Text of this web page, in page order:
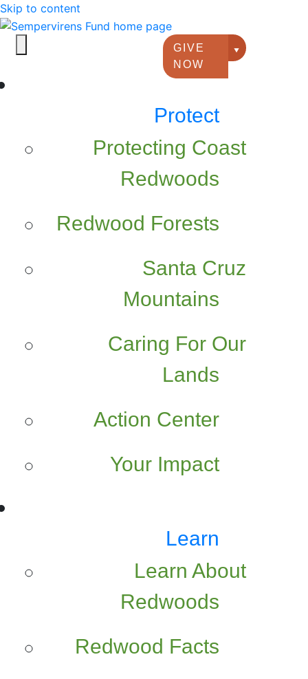
Skip to content
GIVE
NOW
Giving
Protect
Protecting Coast
Redwoods
Redwood Forests
Santa Cruz
Mountains
Caring For Our
Lands
Action Center
Your Impact
Learn
Learn About
Redwoods
Redwood Facts